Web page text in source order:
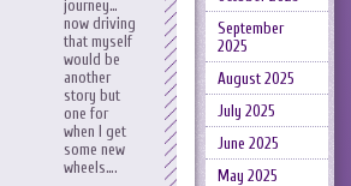
journey…
now driving
that myself
would be
another
story but
one for
when I get
some new
wheels….
September
2025
August 2025
July 2025
June 2025
May 2025